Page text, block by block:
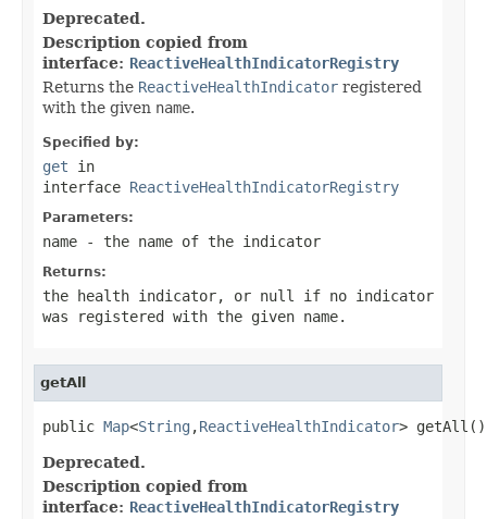
Deprecated.
Description copied from
interface: ReactiveHealthIndicatorRegistry
Returns the ReactiveHealthIndicator registered
with the given name.
Specified by:
get in
interface ReactiveHealthIndicatorRegistry
Parameters:
name - the name of the indicator
Returns:
the health indicator, or null
if no indicator
was registered with the given name.
getAll
public Map<String ,ReactiveHealthIndicator> getAll()
Deprecated.
Description copied from
interface: ReactiveHealthIndicatorRegistry